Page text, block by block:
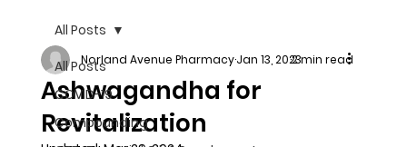
All Posts
COVID-19
Compounding
All Posts
Ashwagandha for
Revitalization
Norland Avenue PharmacyJan 13, 20232 min read